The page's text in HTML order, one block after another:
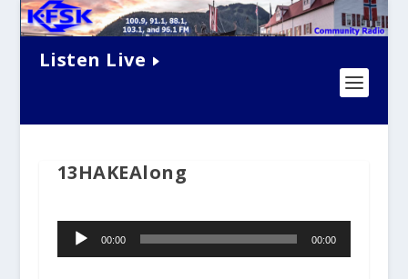
Listen Live
13HAKEAlong
Audio
Player00:00 00:00